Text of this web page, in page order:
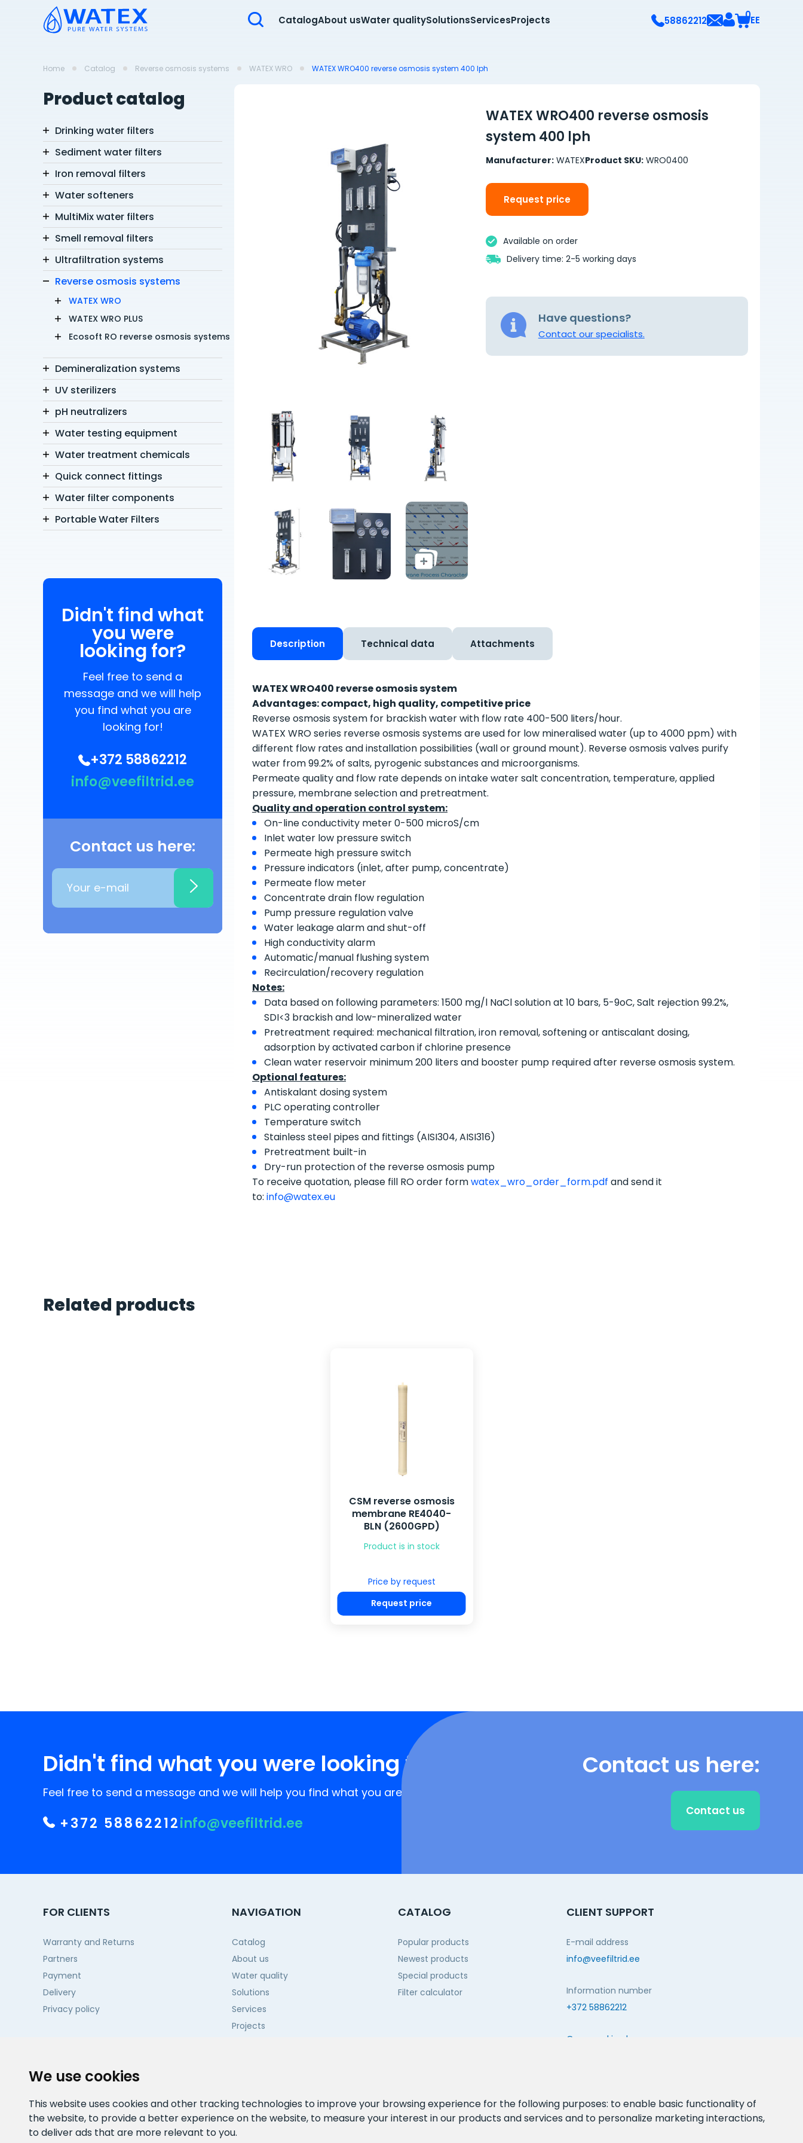
We use cookies
This website uses cookies and other tracking technologies to improve your browsing experience for the following purposes: to enable basic functionality of
the website, to provide a better experience on the website, to measure your interest in our products and services and to personalize marketing interactions,
to deliver ads that are more relevant to you.
CatalogAbout usWater qualitySolutionsServicesProjects 58862212 0EE
Home Catalog Reverse osmosis systems WATEX WRO WATEX WRO400 reverse osmosis system 400 lph
Product catalog
Drinking water filters
Sediment water filters
Iron removal filters
Water softeners
MultiMix water filters
Smell removal filters
Ultrafiltration systems
Reverse osmosis systems
WATEX WRO
WATEX WRO PLUS
Ecosoft RO reverse osmosis systems
Demineralization systems
UV sterilizers
pH neutralizers
Water testing equipment
Water treatment chemicals
Quick connect fittings
Water filter components
Portable Water Filters
Didn't find what
you were
looking for?
Feel free to send a
message and we will help
you find what you are
looking for!
+372 58862212
info@veefiltrid.ee
Contact us here:
WATEX WRO400 reverse osmosis
system 400 lph
Manufacturer: WATEXProduct SKU:WRO0400
Request price
Available on order
Delivery time: 2-5 working days
Have questions?
Contact our specialists.
Description Technical data Attachments
WATEX WRO400 reverse osmosis system
Advantages: compact, high quality, competitive price
Reverse osmosis system for brackish water with flow rate 400-500 liters/hour.
WATEX WRO series reverse osmosis systems are used for low mineralised water (up to 4000 ppm) with
different flow rates and installation possibilities (wall or ground mount). Reverse osmosis valves purify
water from 99.2% of salts, pyrogenic substances and microorganisms.
Permeate quality and flow rate depends on intake water salt concentration, temperature, applied
pressure, membrane selection and pretreatment.
Quality and operation control system:
On-line conductivity meter 0-500 microS/cm
Inlet water low pressure switch
Permeate high pressure switch
Pressure indicators (inlet, after pump, concentrate)
Permeate flow meter
Concentrate drain flow regulation
Pump pressure regulation valve
Water leakage alarm and shut-off
High conductivity alarm
Automatic/manual flushing system
Recirculation/recovery regulation
Notes:
Data based on following parameters: 1500 mg/l NaCl solution at 10 bars, 5-9oC, Salt rejection 99.2%,
SDI<3 brackish and low-mineralized water
Pretreatment required: mechanical filtration, iron removal, softening or antiscalant dosing,
adsorption by activated carbon if chlorine presence
Clean water reservoir minimum 200 liters and booster pump required after reverse osmosis system.
Optional features:
Antiskalant dosing system
PLC operating controller
Temperature switch
Stainless steel pipes and fittings (AISI304, AISI316)
Pretreatment built-in
Dry-run protection of the reverse osmosis pump
To receive quotation, please fill RO order formwatex_wro_order_form.pdf and send it
to: info@watex.eu
Related products
CSM reverse osmosis
membrane RE4040-
BLN (2600GPD)
Product is in stock
Price by request
Request price
Didn't find what you were looking for?
Feel free to send a message and we will help you find what you are looking for!
+372 58862212info@veefiltrid.ee
Contact us here:
Contact us
FOR CLIENTS
Warranty and Returns
Partners
Payment
Delivery
Privacy policy
NAVIGATION
Catalog
About us
Water quality
Solutions
Services
Projects
CATALOG
Popular products
Newest products
Special products
Filter calculator
CLIENT SUPPORT
E-mail address
info@veefiltrid.ee
Information number
+372 58862212
Open working hours
FOLLOW US: